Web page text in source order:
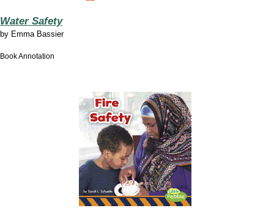
Water Safety
by Emma Bassier
Book Annotation